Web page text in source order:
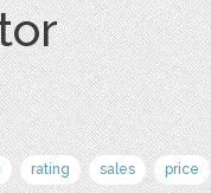
rating sales price